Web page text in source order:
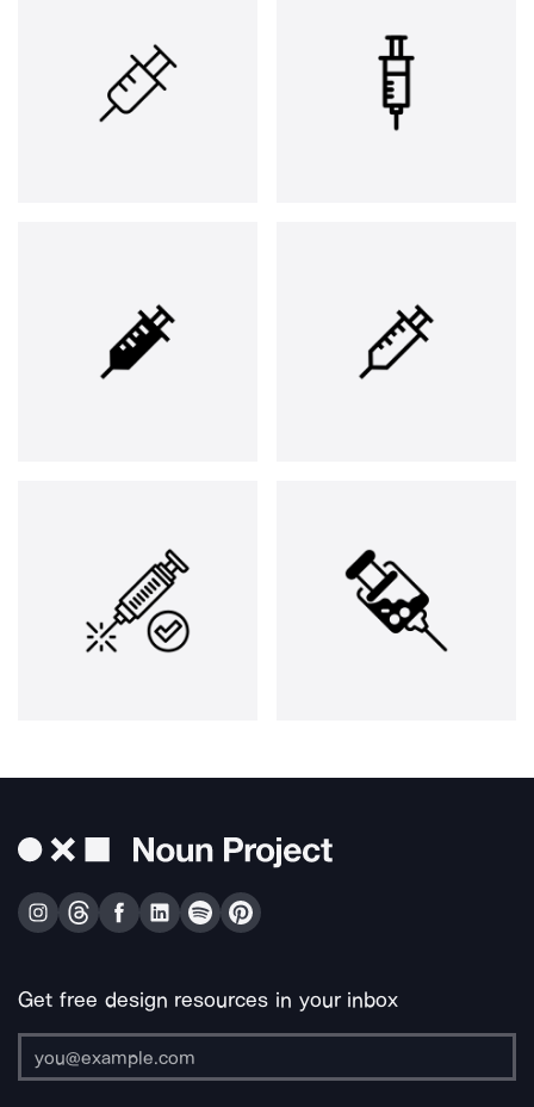
Get free design resources in your inbox